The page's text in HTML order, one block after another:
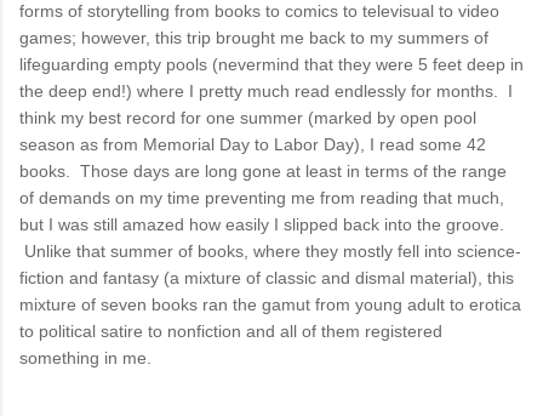
forms of storytelling from books to comics to televisual to video
games; however, this trip brought me back to my summers of
lifeguarding empty pools (nevermind that they were 5 feet deep in
the deep end!) where I pretty much read endlessly for months. I
think my best record for one summer (marked by open pool
season as from Memorial Day to Labor Day), I read some 42
books. Those days are long gone at least in terms of the range
of demands on my time preventing me from reading that much,
but I was still amazed how easily I slipped back into the groove.
Unlike that summer of books, where they mostly fell into science-
fiction and fantasy (a mixture of classic and dismal material), this
mixture of seven books ran the gamut from young adult to erotica
to political satire to nonfiction and all of them registered
something in me.